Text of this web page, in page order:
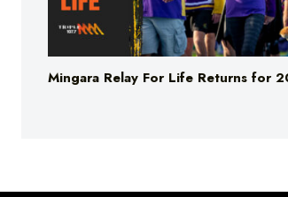
Mingara Relay For Life Returns for